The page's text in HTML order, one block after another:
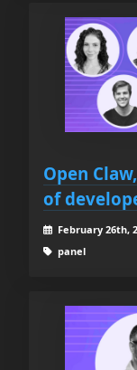
Open
of
February 26th,
panel